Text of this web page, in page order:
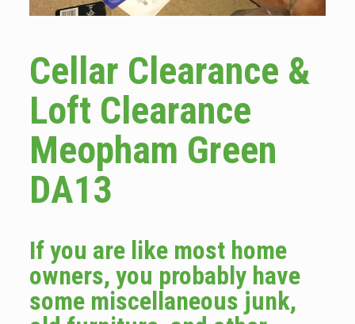
Cellar Clearance &
Loft Clearance
Meopham Green
DA13
If you are like most home
owners, you probably have
some miscellaneous junk,